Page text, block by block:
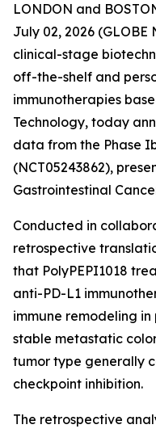
LONDON and
July 02, 2026 (GLOBE
clinical-stage
off-the-shelf and
immunotherapies
Technology, today
data from the Phase
(NCT05243862),
Gastrointestinal
Conducted in
retrospective
that PolyPEPI1018
anti-PD-L1
immune remodeling
stable metastatic
tumor type generally
checkpoint inhibition.
The retrospective